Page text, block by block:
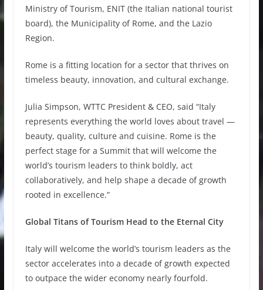
Ministry of Tourism, ENIT (the Italian national tourist
board), the Municipality of Rome, and the Lazio
Region.
Rome is a fitting location for a sector that thrives on
timeless beauty, innovation, and cultural exchange.
Julia Simpson, WTTC President & CEO, said “Italy
represents everything the world loves about travel —
beauty, quality, culture and cuisine. Rome is the
perfect stage for a Summit that will welcome the
world’s tourism leaders to think boldly, act
collaboratively, and help shape a decade of growth
rooted in excellence.”
Global Titans of Tourism Head to the Eternal City
Italy will welcome the world’s tourism leaders as the
sector accelerates into a decade of growth expected
to outpace the wider economy nearly fourfold.